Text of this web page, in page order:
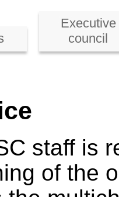
Executive
council
staff is
of the